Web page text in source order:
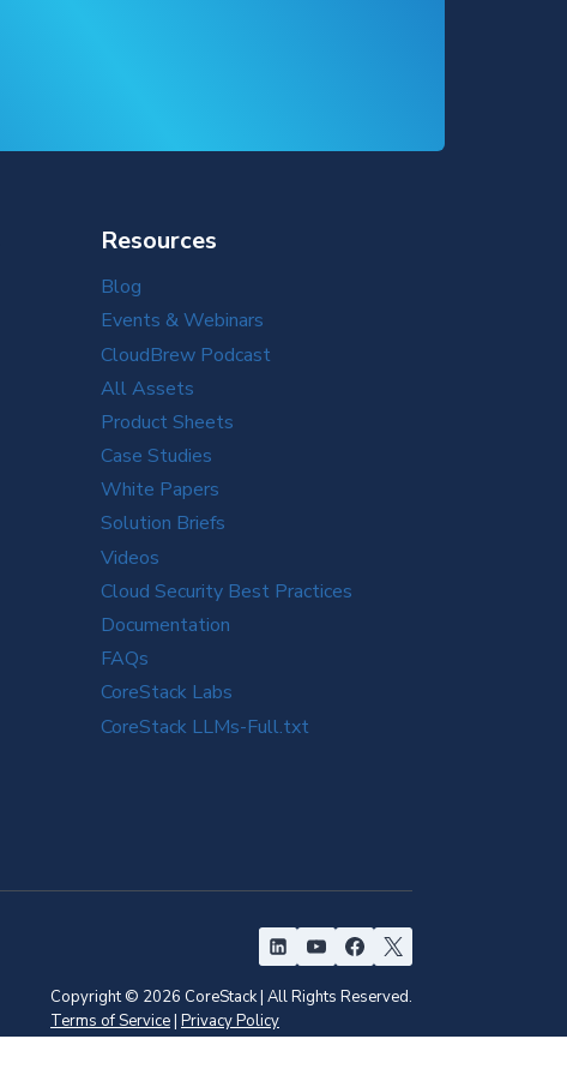
Resources
Blog
Events & Webinars
CloudBrew Podcast
All Assets
Product Sheets
Case Studies
White Papers
Solution Briefs
Videos
Cloud Security Best Practices
Documentation
FAQs
CoreStack Labs
CoreStack LLMs-Full.txt
Copyright © 2026 CoreStack | All Rights Reserved.
Terms of Service| Privacy Policy